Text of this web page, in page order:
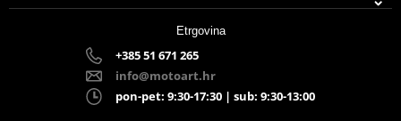
Etrgovina
+385 51 671 265
info@motoart.hr
pon-pet: 9:30-17:30 | sub: 9:30-13:00